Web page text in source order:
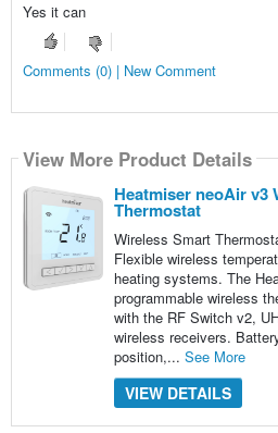
Yes it can
Comments (0) | New Comment
View More Product Details
Heatmiser neoAir v3
Thermostat
Wireless Smart
Flexible wireless
heating systems. The
programmable wireless
with the RF Switch v2,
wireless receivers.
position,... See More
VIEW DETAILS